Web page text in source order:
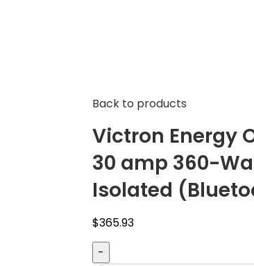
Back to products
Victron Energy
30 amp 360-
Isolated
$365.93